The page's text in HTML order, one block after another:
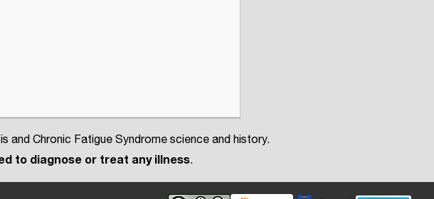
Chronic Fatigue Syndrome science and history.
to diagnose or treat any illness.